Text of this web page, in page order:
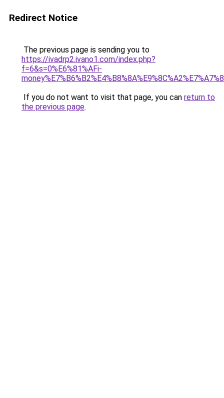
Redirect Notice
The previous page is sending you to
https://ivadrp2.ivano1.com/index.php?
f=6&s=0%E6%81%AFi-
If you do not want to visit that page, you can return to
the previous page.